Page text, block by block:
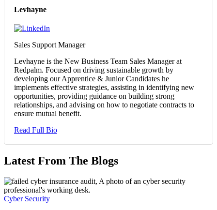
Levhayne
Sales Support Manager
Levhayne is the New Business Team Sales Manager at
Redpalm. Focused on driving sustainable growth by
developing our Apprentice & Junior Candidates he
implements effective strategies, assisting in identifying new
opportunities, providing guidance on building strong
relationships, and advising on how to negotiate contracts to
ensure mutual benefit.
Read Full Bio
Latest From The Blogs
Cyber Security